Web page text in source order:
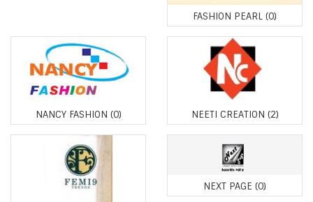
FASHION PEARL (0)
NANCY FASHION (0) NEETI CREATION (2)
NEXT PAGE (0)